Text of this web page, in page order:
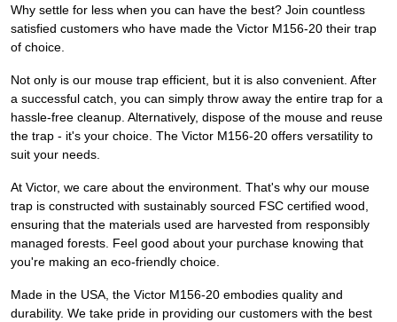
Why settle for less when you can have the best? Join countless
satisfied customers who have made the Victor M156-20 their trap
of choice.
Not only is our mouse trap efficient, but it is also convenient. After
a successful catch, you can simply throw away the entire trap for a
hassle-free cleanup. Alternatively, dispose of the mouse and reuse
the trap - it's your choice. The Victor M156-20 offers versatility to
suit your needs.
At Victor, we care about the environment. That's why our mouse
trap is constructed with sustainably sourced FSC certified wood,
ensuring that the materials used are harvested from responsibly
managed forests. Feel good about your purchase knowing that
you're making an eco-friendly choice.
Made in the USA, the Victor M156-20 embodies quality and
durability. We take pride in providing our customers with the best